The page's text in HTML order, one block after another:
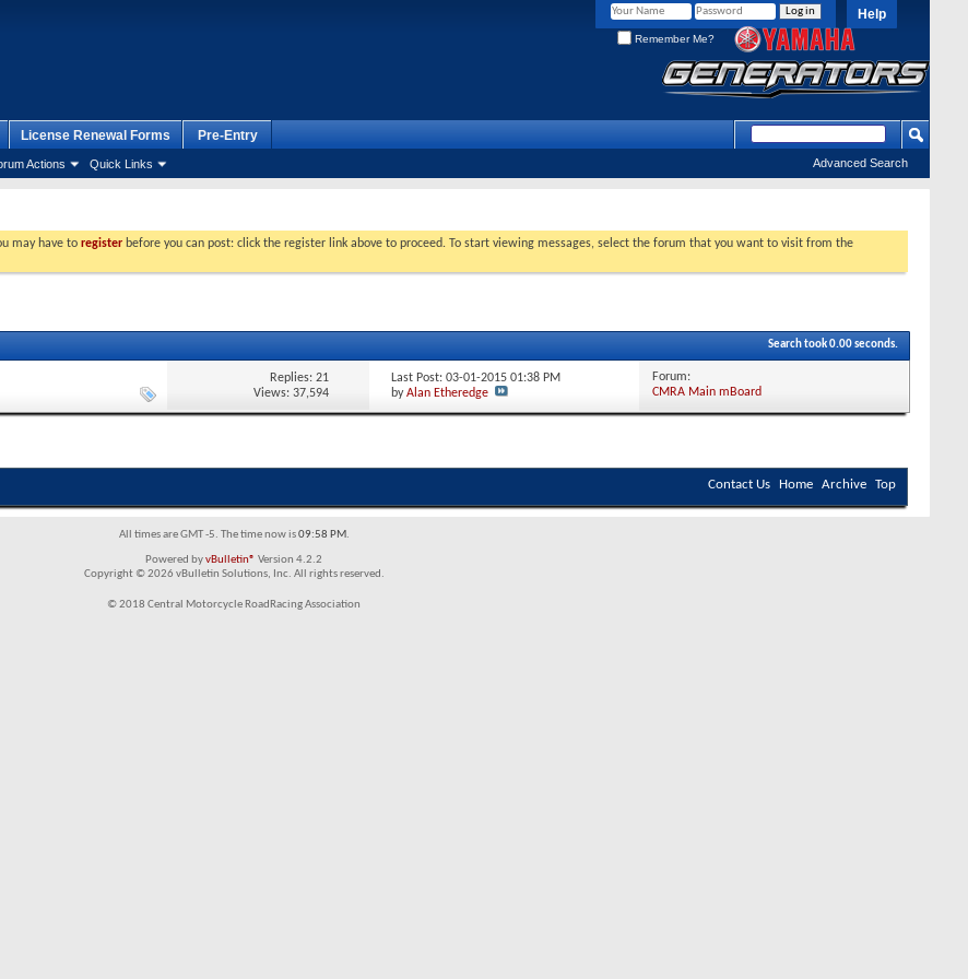
Help
Remember Me?
Actions Quick Links
License Renewal Forms Pre-Entry
Advanced Search
may have to register before you can post: click the register link above to proceed. To start viewing messages, select the forum that you want to visit from the
Search took0.00seconds.
Replies:21
Views: 37,594
Last Post: 03-01-201501:38 PM
byAlan Etheredge
Forum:
CMRA Main mBoard
Contact Us Home Archive Top
All times are GMT -5. The time now is09:58 PM.
Powered byvBulletin® Version 4.2.2
Copyright © 2026 vBulletin Solutions, Inc. All rights reserved.
© 2018 Central Motorcycle RoadRacing Association